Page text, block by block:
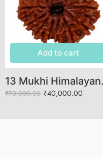
Add to cart
13
₹70,000.00 ₹40,000.00